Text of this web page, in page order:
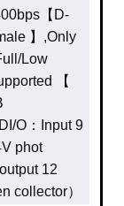
【D-
】,Only
Low
【
O：Input 9
phot
12
collector）